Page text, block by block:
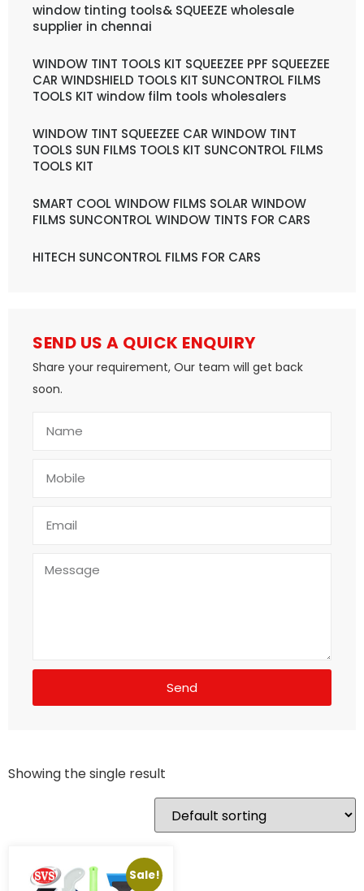
window tinting tools& SQUEEZE wholesale
supplier in chennai
WINDOW TINT TOOLS KIT SQUEEZEE PPF SQUEEZEE
CAR WINDSHIELD TOOLS KIT SUNCONTROL FILMS
TOOLS KIT window film tools wholesalers
WINDOW TINT SQUEEZEE CAR WINDOW TINT
TOOLS SUN FILMS TOOLS KIT SUNCONTROL FILMS
TOOLS KIT
SMART COOL WINDOW FILMS SOLAR WINDOW
FILMS SUNCONTROL WINDOW TINTS FOR CARS
HITECH SUNCONTROL FILMS FOR CARS
SEND US A QUICK ENQUIRY
Share your requirement, Our team will get back
soon.
Send
Showing the single result
Sale!